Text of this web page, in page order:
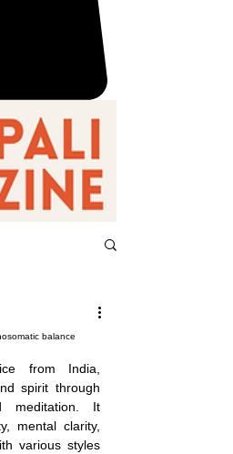
balance
from India,
spirit through
meditation. It
mental clarity,
various styles